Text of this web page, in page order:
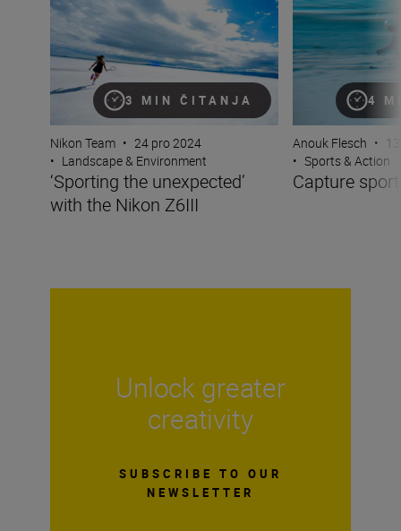
3 MIN ČITANJA
Nikon Team • 24 pro 2024
• Landscape & Environment
‘Sporting the unexpected’
with the Nikon Z6III
4
Anouk Flesch •
• Sports & Action
Capture
Unlock greater
creativity
SUBSCRIBE TO OUR
NEWSLETTER